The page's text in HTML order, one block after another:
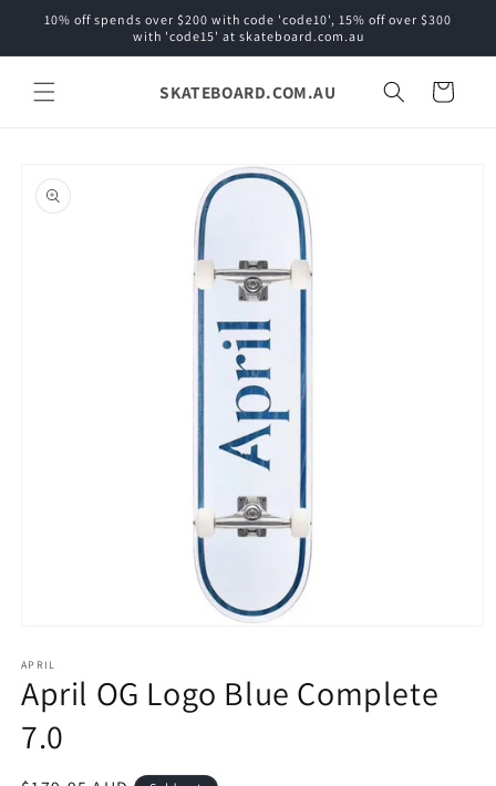
Skip to
10% off spends over $200 with code 'code10', 15% off over $300
with 'code15' at skateboard.com.au
SKATEBOARD.COM.AU Cart
product
information
1
in
modal
APRIL
April OG Logo Blue Complete
7.0